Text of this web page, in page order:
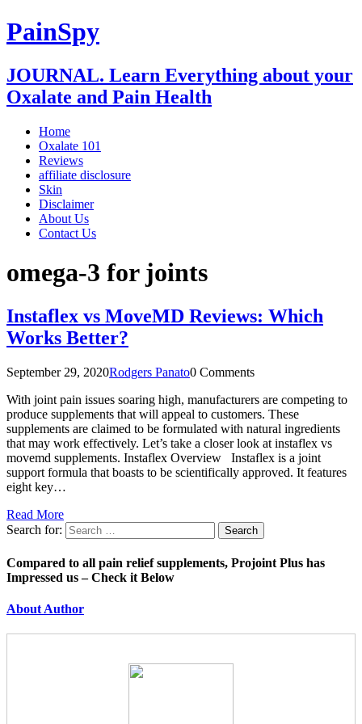
PainSpy
JOURNAL. Learn Everything about your
Oxalate and Pain Health
Home
Oxalate 101
Reviews
affiliate disclosure
Skin
Disclaimer
About Us
Contact Us
omega-3 for joints
Instaflex vs MoveMD Reviews: Which
Works Better?
September 29, 2020Rodgers Panato0 Comments
With joint pain issues soaring high, manufacturers are competing to
produce supplements that will appeal to customers. These
supplements are claimed to be formulated with natural ingredients
that may work effectively. Let’s take a closer look at instaflex vs
movemd supplements. Instaflex Overview Instaflex is a joint
support formula that boasts to be scientifically approved. It features
eight key…
Read More
Search for:
Compared to all pain relief supplements, Projoint Plus has
Impressed us – Check it Below
About Author